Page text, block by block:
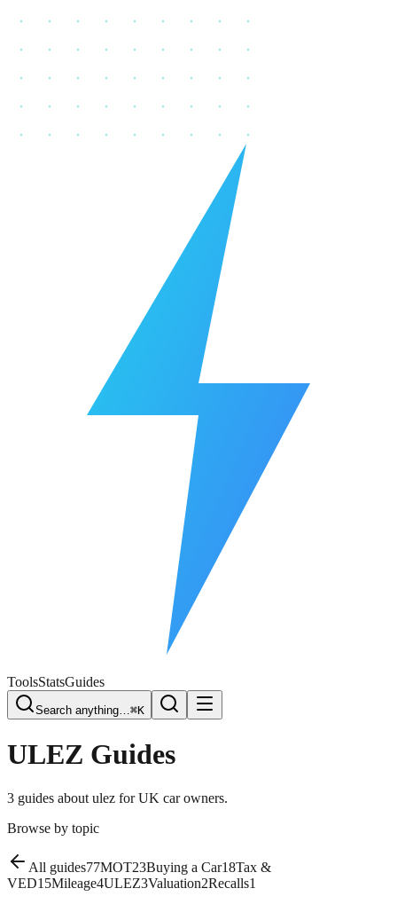
ToolsStatsGuides
Search anything…⌘K
ULEZ Guides
3 guides about ulez for UK car owners.
Browse by topic
All guides77MOT23Buying a Car18Tax &
VED15Mileage4ULEZ3Valuation2Recalls1